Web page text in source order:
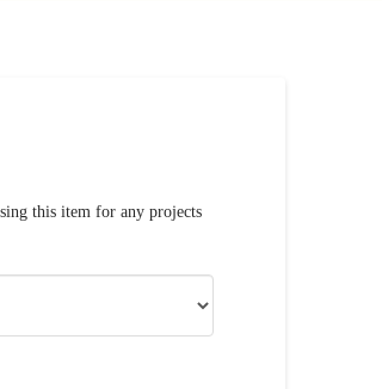
this item for any projects